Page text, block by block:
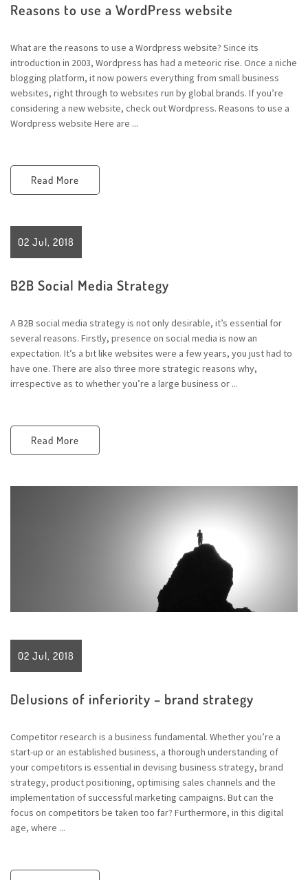
Reasons to use a WordPress website
What are the reasons to use a Wordpress website? Since its
introduction in 2003, Wordpress has had a meteoric rise. Once a niche
blogging platform, it now powers everything from small business
websites, right through to websites run by global brands. If you’re
considering a new website, check out Wordpress. Reasons to use a
Wordpress website Here are ...
Read More
02 Jul, 2018
B2B Social Media Strategy
A B2B social media strategy is not only desirable, it’s essential for
several reasons. Firstly, presence on social media is now an
expectation. It’s a bit like websites were a few years, you just had to
have one. There are also three more strategic reasons why,
irrespective as to whether you’re a large business or ...
Read More
02 Jul, 2018
Delusions of inferiority – brand strategy
Competitor research is a business fundamental. Whether you’re a
start-up or an established business, a thorough understanding of
your competitors is essential in devising business strategy, brand
strategy, product positioning, optimising sales channels and the
implementation of successful marketing campaigns. But can the
focus on competitors be taken too far? Furthermore, in this digital
age, where ...